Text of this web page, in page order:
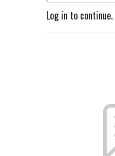
Log in to continue.